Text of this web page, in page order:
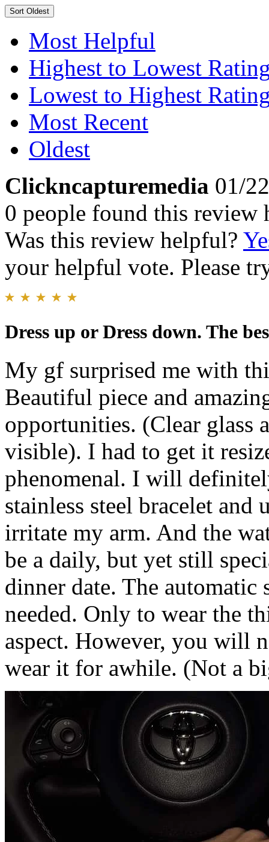
Sort Oldest
Most Helpful
Highest to Lowest
Lowest to Highest
Most Recent
Oldest
Clickncapturemedia 01/
0 people found this review
Was this review helpful?
your helpful vote. Please
Dress up or Dress down. The
My gf surprised me with
Beautiful piece and
opportunities. (Clear glass
visible). I had to get it
phenomenal. I will
stainless steel bracelet and
irritate my arm. And the
be a daily, but yet still
dinner date. The automatic
needed. Only to wear the
aspect. However, you will
wear it for awhile. (Not a